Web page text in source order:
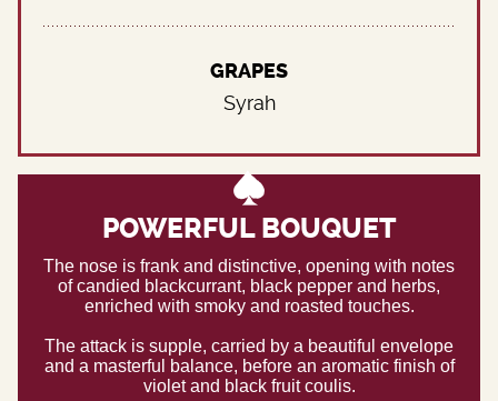
POWERFUL BOUQUET
The nose is frank and distinctive, opening with notes
of candied blackcurrant, black pepper and herbs,
enriched with smoky and roasted touches.
The attack is supple, carried by a beautiful envelope
and a masterful balance, before an aromatic finish of
violet and black fruit coulis.
GRAPES
Syrah